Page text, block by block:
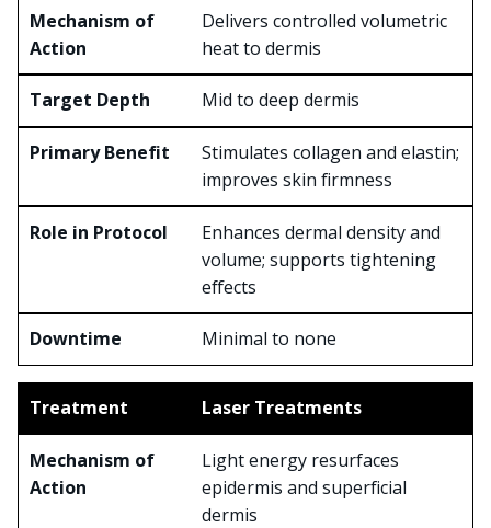
Delivers controlled volumetric
heat to dermis
Mid to deep dermis
Stimulates collagen and elastin;
improves skin firmness
Enhances dermal density and
volume; supports tightening
effects
Minimal to none
Laser Treatments
Light energy resurfaces
epidermis and superficial
dermis